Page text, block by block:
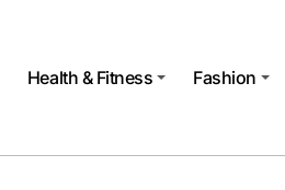
Health & Fitness Fashion